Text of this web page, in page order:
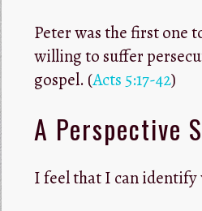
Peter was the first one
willing to suffer
gospel. (Acts 5:17-42)
A Perspective
I feel that I can identify